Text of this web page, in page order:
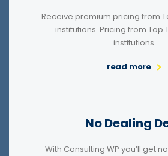
Receive premium pricing from
institutions. Pricing from Top
institutions.
read more
No Dealing
With Consulting WP you’ll get